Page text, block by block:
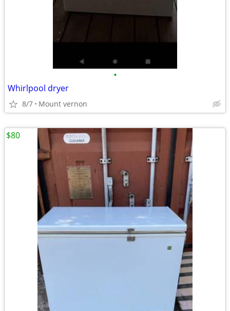
•
Whirlpool dryer
8/7 Mount vernon
$80